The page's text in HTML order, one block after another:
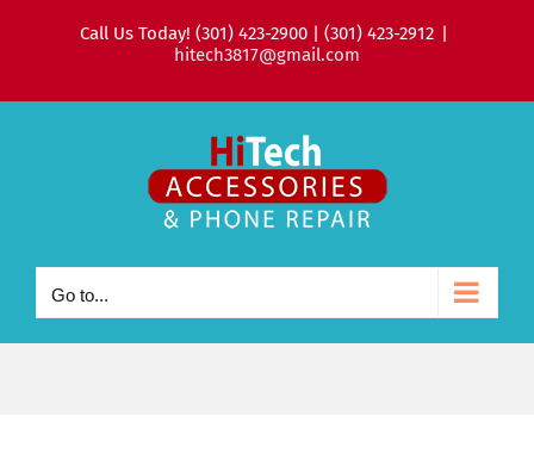
Call Us Today! (301) 423-2900 | (301) 423-2912 |
hitech3817@gmail.com
Go to...